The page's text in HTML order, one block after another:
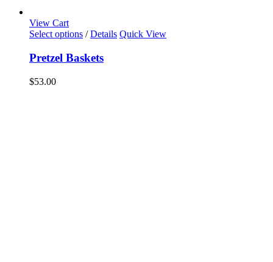
View Cart
Select options / Details Quick View
Pretzel Baskets
$53.00